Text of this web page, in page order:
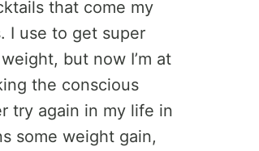
that come my
I use to get super
but now I’m at
the conscious
try again in my life in
some weight gain,